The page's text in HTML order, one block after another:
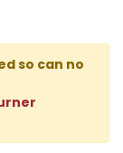
so can no